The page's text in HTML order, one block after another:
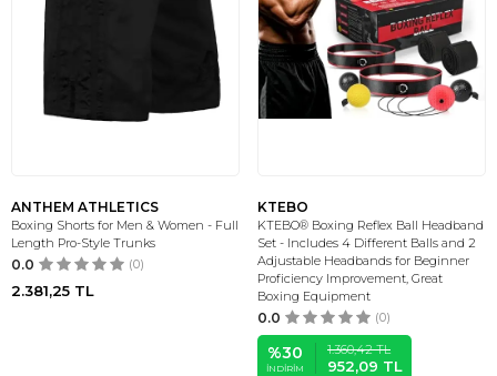
ANTHEM ATHLETICS
Boxing Shorts for Men & Women - Full
Length Pro-Style Trunks
0.0 (0)
2.381,25 TL
KTEBO
KTEBO® Boxing Reflex Ball Headband
Set - Includes 4 Different Balls and 2
Adjustable Headbands for Beginner
Proficiency Improvement, Great
Boxing Equipment
0.0 (0)
%30
İNDIRIM
1.360,42TL
952,09 TL